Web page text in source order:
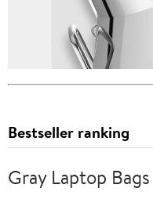
Bestseller ranking
Gray Laptop Bags